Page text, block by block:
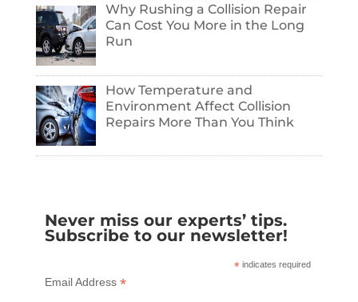
Why Rushing a Collision Repair
Can Cost You More in the Long
Run
How Temperature and
Environment Affect Collision
Repairs More Than You Think
Never miss our experts’ tips.
Subscribe to our newsletter!
* indicates required
Email Address *